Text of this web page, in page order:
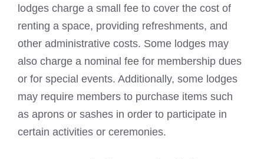
lodges charge a small fee to cover the cost of
renting a space, providing refreshments, and
other administrative costs. Some lodges may
also charge a nominal fee for membership dues
or for special events. Additionally, some lodges
may require members to purchase items such
as aprons or sashes in order to participate in
certain activities or ceremonies.